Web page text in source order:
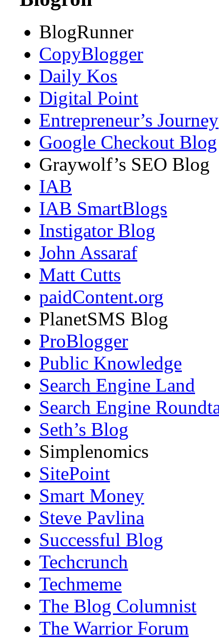
BlogRunner
CopyBlogger
Daily Kos
Digital Point
Entrepreneur’s Journey
Google Checkout Blog
Graywolf’s SEO Blog
IAB
IAB SmartBlogs
Instigator Blog
John Assaraf
Matt Cutts
paidContent.org
PlanetSMS Blog
ProBlogger
Public Knowledge
Search Engine Land
Search Engine
Seth’s Blog
Simplenomics
SitePoint
Smart Money
Steve Pavlina
Successful Blog
Techcrunch
Techmeme
The Blog Columnist
The Warrior Forum